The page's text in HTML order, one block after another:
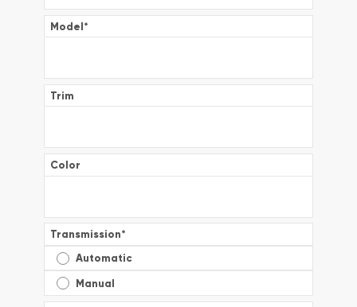
Model*
Trim
Color
Transmission*
Automatic
Manual